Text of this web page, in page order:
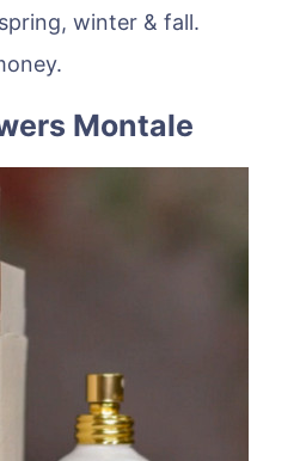
winter & fall.
Montale